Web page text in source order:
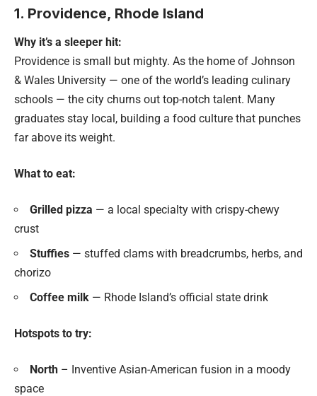
1. Providence, Rhode Island
Why it’s a sleeper hit:
Providence is small but mighty. As the home of Johnson
& Wales University — one of the world’s leading culinary
schools — the city churns out top-notch talent. Many
graduates stay local, building a food culture that punches
far above its weight.
What to eat:
Grilled pizza — a local specialty with crispy-chewy
crust
Stuffies — stuffed clams with breadcrumbs, herbs, and
chorizo
Coffee milk — Rhode Island’s official state drink
Hotspots to try:
North – Inventive Asian-American fusion in a moody
space